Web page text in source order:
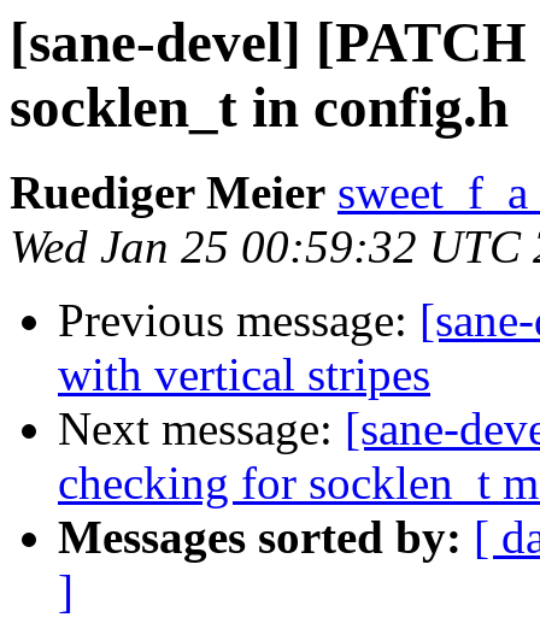
[sane-devel]
socklen_t in config.h
Ruediger Meier
Wed Jan 25 00:59:32 UTC
Previous message:
with vertical stripes
Next message: [sane-
checking for socklen_t
Messages sorted by: [
]